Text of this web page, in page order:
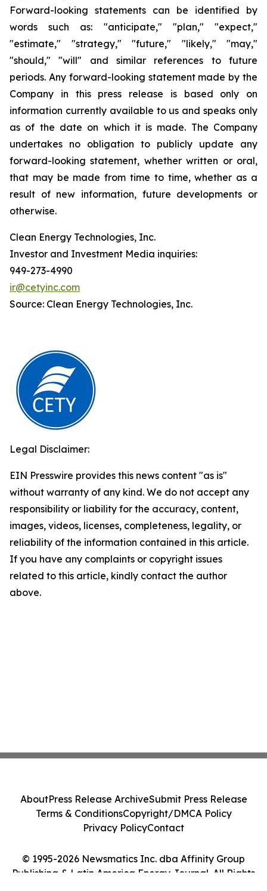
Forward-looking statements can be identified by
words such as: "anticipate," "plan," "expect,"
"estimate," "strategy," "future," "likely," "may,"
"should," "will" and similar references to future
periods. Any forward-looking statement made by the
Company in this press release is based only on
information currently available to us and speaks only
as of the date on which it is made. The Company
undertakes no obligation to publicly update any
forward-looking statement, whether written or oral,
that may be made from time to time, whether as a
result of new information, future developments or
otherwise.
Clean Energy Technologies, Inc.
Investor and Investment Media inquiries:
949-273-4990
ir@cetyinc.com
Source: Clean Energy Technologies, Inc.
Legal Disclaimer:
EIN Presswire provides this news content "as is"
without warranty of any kind. We do not accept any
responsibility or liability for the accuracy, content,
images, videos, licenses, completeness, legality, or
reliability of the information contained in this article.
If you have any complaints or copyright issues
related to this article, kindly contact the author
above.
© 1995-2026 Newsmatics Inc. dba Affinity Group
Publishing & Latin America Energy Journal. All Rights
AboutPress Release ArchiveSubmit Press Release
Terms & ConditionsCopyright/DMCA Policy
Privacy PolicyContact